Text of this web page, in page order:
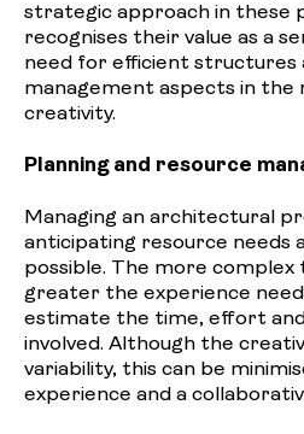
strategic approach in these
recognises their value as a
need for efficient structures
management aspects in the
creativity.
Planning and resource
Managing an architectural
anticipating resource needs
possible. The more
greater the experience
estimate the time, effort and
involved. Although the
variability, this can be
experience and a